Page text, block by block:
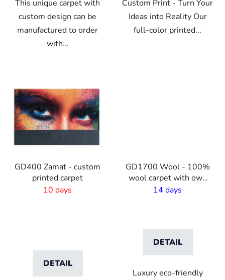
This unique carpet with
custom design can be
manufactured to order
with...
Custom Print - Turn Your
Ideas into Reality Our
full-color printed...
GD400 Zamat - custom
printed carpet
10 days
DETAIL
GD1700 Wool - 100%
wool carpet with own
print - 2m width
14 days
DETAIL
Luxury eco-friendly